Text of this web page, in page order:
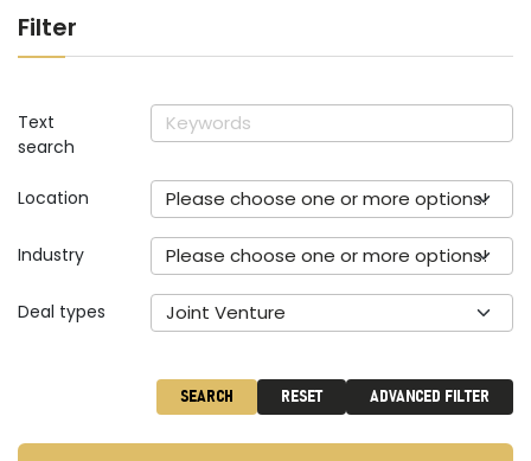
Filter
Text
search
Location Please choose one or more options!
Industry Please choose one or more options!
Deal types Joint Venture
SEARCH RESET ADVANCED FILTER